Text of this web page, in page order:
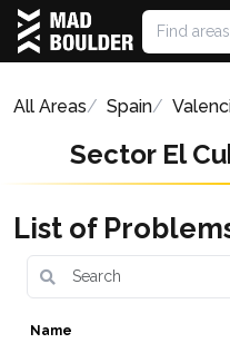
All Areas Spain
Sector El
List of
Name